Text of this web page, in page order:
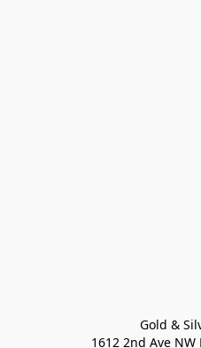
Gold &
1612 2nd Ave NW